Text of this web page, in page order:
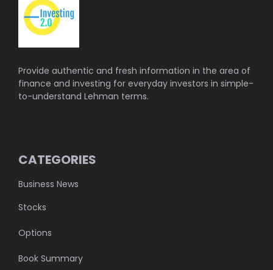
Provide authentic and fresh information in the area of
finance and investing for everyday investors in simple-
to-understand Lehman terms.
CATEGORIES
Business News
Stocks
Options
Book Summary